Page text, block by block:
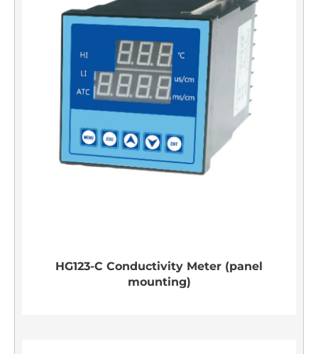
HG123-C Conductivity Meter (panel
mounting)